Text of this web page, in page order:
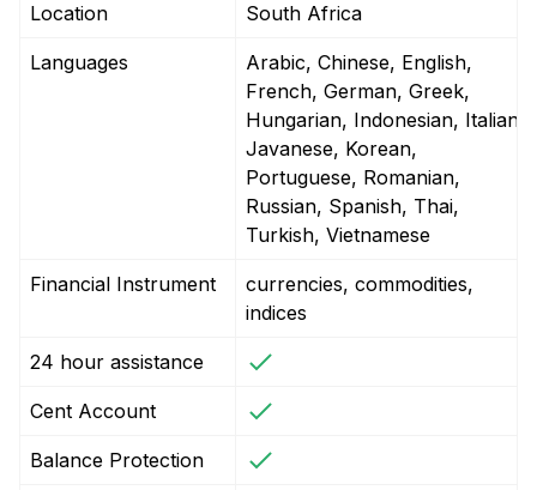
Location South Africa
Languages
Arabic, Chinese, English,
French, German, Greek,
Hungarian, Indonesian, Italian,
Javanese, Korean,
Portuguese, Romanian,
Russian, Spanish, Thai,
Turkish, Vietnamese
Financial Instrument
currencies, commodities,
indices
24 hour assistance
Cent Account
Balance Protection